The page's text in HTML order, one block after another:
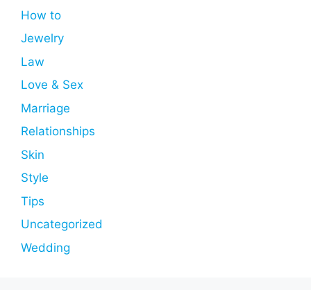
How to
Jewelry
Law
Love & Sex
Marriage
Relationships
Skin
Style
Tips
Uncategorized
Wedding